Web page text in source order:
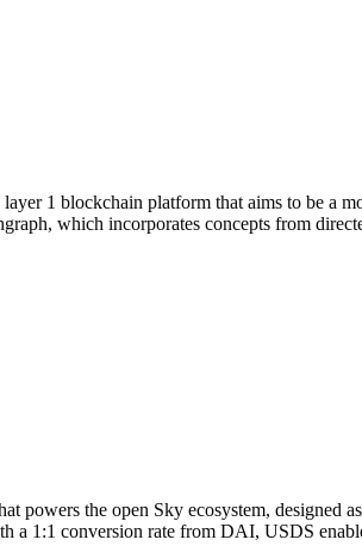
layer 1 blockchain platform that aims to be a
which incorporates concepts from
powers the open Sky ecosystem,
a 1:1 conversion rate from DAI, USDS